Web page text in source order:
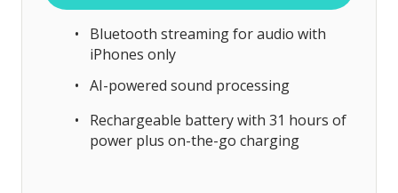
Bluetooth streaming for audio with
iPhones only
AI-powered sound processing
Rechargeable battery with 31 hours of
power plus on-the-go charging